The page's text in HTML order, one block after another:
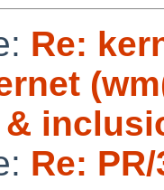
Re:
Re: